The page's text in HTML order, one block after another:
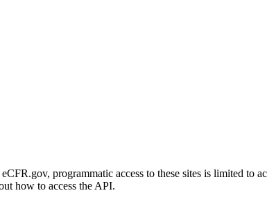
programmatic access to these sites is limited to
how to access the API.